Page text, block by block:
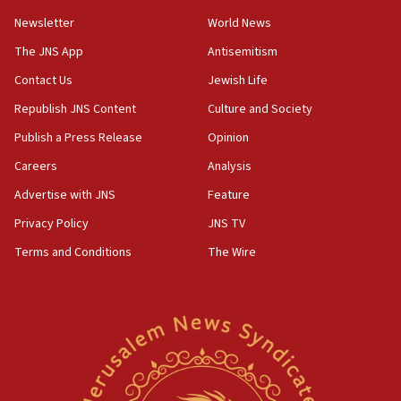
18:28
CAMERA says it got ‘Financial Times’ to correct
‘false claim that linked AIPAC to Benjamin
Netanyahu’
18:23
AAUP member in Michigan opposes professor
Act in response to new local club president’s Jew-
hatred, 30 southern California rabbis, Jewish
Newsom appoints former US ed department civil
rights lawyer as head of California civil rights
Newsletter
The JNS App
Contact Us
Republish JNS Content
Publish a Press Release
Careers
Advertise with JNS
Privacy Policy
Terms and Conditions
World News
Antisemitism
Jewish Life
Culture and Society
Opinion
Analysis
Feature
JNS TV
The Wire